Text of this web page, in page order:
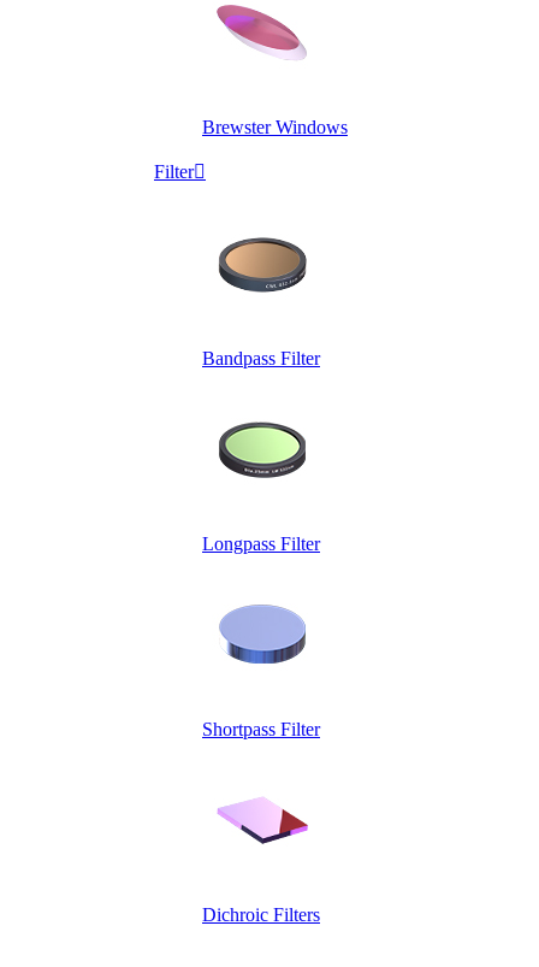
Brewster Windows
Filter
Bandpass Filter
Longpass Filter
Shortpass Filter
Dichroic Filters